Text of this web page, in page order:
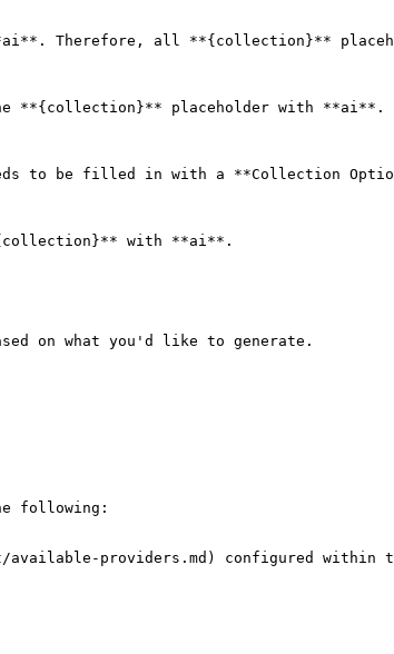
Therefore, all **{collection}**
**{collection}** placeholder with **ai**.
to be filled in with a **Collection
with **ai**.
on what you'd like to generate.
following:
providers.md) configured within the